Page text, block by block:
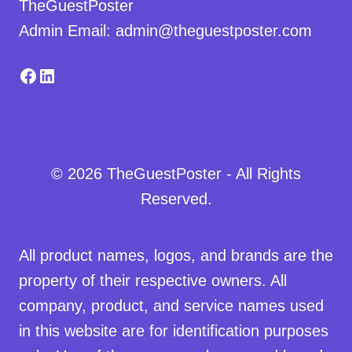
TheGuestPoster
Admin Email: admin@theguestposter.com
Facebook
LinkedIn
© 2026 TheGuestPoster - All Rights
Reserved.
All product names, logos, and brands are the
property of their respective owners. All
company, product, and service names used
in this website are for identification purposes